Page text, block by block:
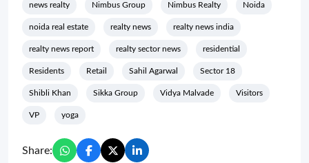
news realty Nimbus Group Nimbus Realty Noida
noida real estate realty news realty news india
realty news report realty sector news residential
Residents Retail Sahil Agarwal Sector 18
Shibli Khan Sikka Group Vidya Malvade Visitors
VP yoga
Share: